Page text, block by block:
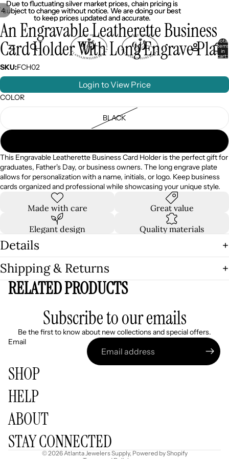
Due to fluctuating silver market prices, chain pricing is
subject to change without notice. We are doing our best
to keep prices updated and accurate.
Due to fluctuating silver market prices, chain pricing is
subject to change without notice. We are doing our best
to keep prices updated and accurate.
Total
items
in
cart:
4
An Engravable Leatherette Business
Card Holder With Long Engrave Plate
SKU:FCH02
Login to View Price
COLOR
BLACK
This Engravable Leatherette Business Card Holder is the perfect gift for
graduates, Father's Day, or business owners. The long engrave plate
allows for personalization with a name, initials, or logo. Keep business
cards organized and professional while showcasing your unique style.
Made with care Great value
Elegant design Quality materials
Details
Shipping & Returns
RELATED PRODUCTS
Subscribe to our emails
Be the first to know about new collections and special offers.
Email
SHOP
HELP
ABOUT
STAY CONNECTED
© 2026Atlanta Jewelers Supply, Powered by Shopify
Shipping policy